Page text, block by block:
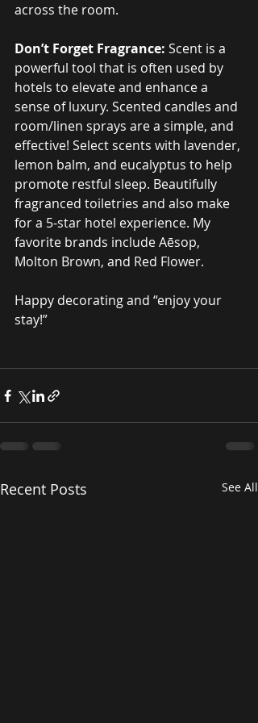
across the room.
Don’t Forget Fragrance: Scent is a
powerful tool that is often used by
hotels to elevate and enhance a
sense of luxury. Scented candles and
room/linen sprays are a simple, and
effective! Select scents with lavender,
lemon balm, and eucalyptus to help
promote restful sleep. Beautifully
fragranced toiletries and also make
for a 5-star hotel experience. My
favorite brands include Aēsop,
Molton Brown, and Red Flower.
Happy decorating and “enjoy your
stay!”
Recent Posts See All